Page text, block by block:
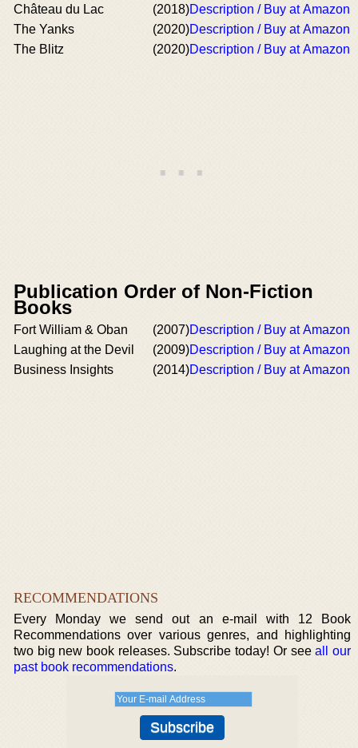
Château du Lac
(2018)Description / Buy at Amazon
The Yanks
(2020)Description / Buy at Amazon
The Blitz
(2020)Description / Buy at Amazon
Publication Order of Non-Fiction
Books
Fort William & Oban (2007)Description / Buy at Amazon
Laughing at the Devil
(2009)Description / Buy at Amazon
Business Insights
(2014)Description / Buy at Amazon
RECOMMENDATIONS
Every Monday we send out an e-mail with 12 Book
Recommendations over various genres, and highlighting
two big new book releases. Subscribe today! Or seeall our
past book recommendations.